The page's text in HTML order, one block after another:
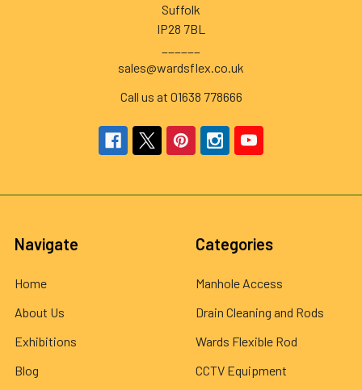
Suffolk
IP28 7BL
sales@wardsflex.co.uk
Call us at 01638 778666
Navigate
Home
About Us
Exhibitions
Blog
Categories
Manhole Access
Drain Cleaning and Rods
Wards Flexible Rod
CCTV Equipment